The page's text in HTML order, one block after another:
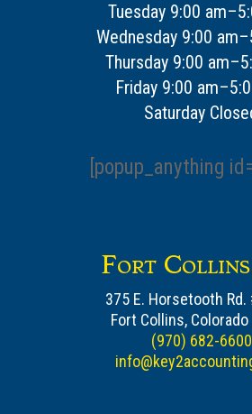
Fort
375 E. Horsetooth Rd.
Fort Collins,
(970) 682-6600
Tuesday 9:00
Wednesday 9:00
Thursday 9:00
Friday 9:00
Saturday
[popup_anything